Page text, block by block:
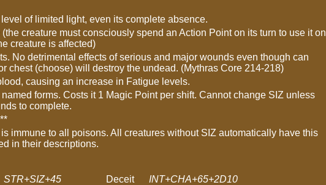
of limited light, even its complete absence.
creature must consciously spend an Action Point on its turn to use it on
creature is affected)
No detrimental effects of serious and major wounds even though can
chest (choose) will destroy the undead. (Mythras Core 214-218)
causing an increase in Fatigue levels.
forms. Costs it 1 Magic Point per shift. Cannot change SIZ unless
to complete.
immune to all poisons. All creatures without SIZ automatically have this
in their descriptions.
STR+SIZ+45 Deceit
INT+CHA+65+2D10